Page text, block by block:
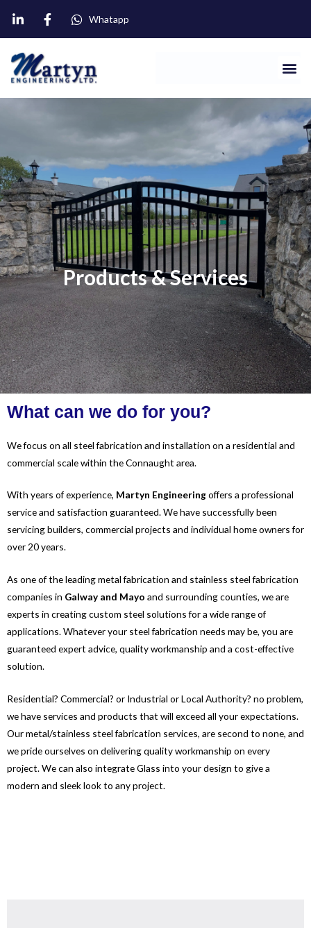
Whatapp
Products & Services
What can we do for you?
We focus on all steel fabrication and installation on a residential and
commercial scale within the Connaught area.
With years of experience, Martyn Engineeringoffers a professional
service and satisfaction guaranteed. We have successfully been
servicing builders, commercial projects and individual home owners for
over 20 years.
As one of the leading metal fabrication and stainless steel fabrication
companies in Galway and Mayo and surrounding counties, we are
experts in creating custom steel solutions for a wide range of
applications. Whatever your steel fabrication needs may be, you are
guaranteed expert advice, quality workmanship and a cost-effective
solution.
Residential? Commercial? or Industrial or Local Authority? no problem,
we have services and products that will exceed all your expectations.
Our metal/stainless steel fabrication services, are second to none, and
we pride ourselves on delivering quality workmanship on every
project. We can also integrate Glass into your design to give a
modern and sleek look to any project.